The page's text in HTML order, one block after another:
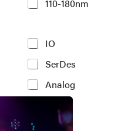
110-180nm
IO
SerDes
Analog